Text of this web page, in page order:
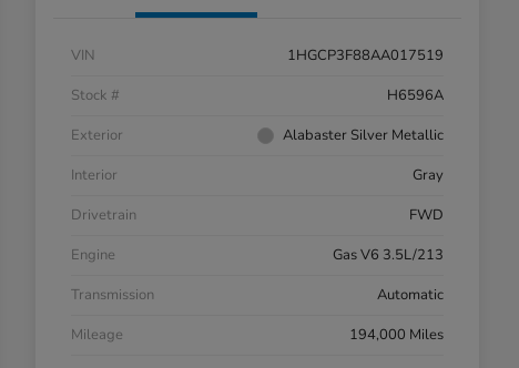
VIN
1HGCP3F88AA017519
Stock #
H6596A
Exterior
Alabaster Silver Metallic
Interior
Gray
Drivetrain
FWD
Engine
Gas V6 3.5L/213
Transmission
Automatic
Mileage
194,000 Miles